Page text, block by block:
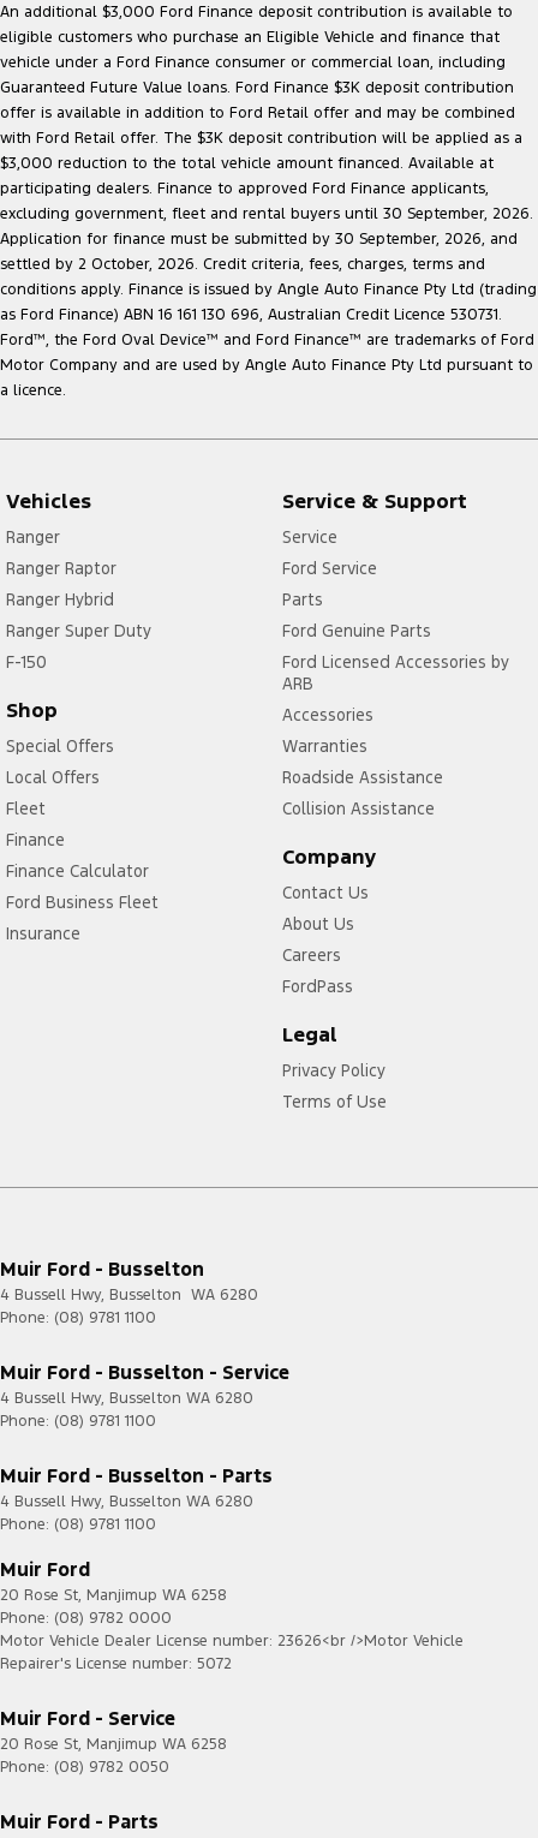
An additional $3,000 Ford Finance deposit contribution is available to
eligible customers who purchase an Eligible Vehicle and finance that
vehicle under a Ford Finance consumer or commercial loan, including
Guaranteed Future Value loans. Ford Finance $3K deposit contribution
offer is available in addition to Ford Retail offer and may be combined
with Ford Retail offer. The $3K deposit contribution will be applied as a
$3,000 reduction to the total vehicle amount financed. Available at
participating dealers. Finance to approved Ford Finance applicants,
excluding government, fleet and rental buyers until 30 September, 2026.
Application for finance must be submitted by 30 September, 2026, and
settled by 2 October, 2026. Credit criteria, fees, charges, terms and
conditions apply. Finance is issued by Angle Auto Finance Pty Ltd (trading
as Ford Finance) ABN 16 161 130 696, Australian Credit Licence 530731.
Ford™, the Ford Oval Device™ and Ford Finance™ are trademarks of Ford
Motor Company and are used by Angle Auto Finance Pty Ltd pursuant to
a licence.
Vehicles
Ranger
Ranger Raptor
Ranger Hybrid
Ranger Super Duty
F-150
Shop
Special Offers
Local Offers
Fleet
Finance
Finance Calculator
Ford Business Fleet
Insurance
Service & Support
Service
Ford Service
Parts
Ford Genuine Parts
Ford Licensed Accessories by
ARB
Accessories
Warranties
Roadside Assistance
Collision Assistance
Company
Contact Us
About Us
Careers
FordPass
Legal
Privacy Policy
Terms of Use
Muir Ford - Busselton
4 Bussell Hwy, Busselton WA 6280
Phone: (08) 9781 1100
Muir Ford - Busselton - Service
4 Bussell Hwy, Busselton WA 6280
Phone: (08) 9781 1100
Muir Ford - Busselton - Parts
4 Bussell Hwy, Busselton WA 6280
Phone: (08) 9781 1100
Muir Ford
20 Rose St, Manjimup WA 6258
Phone: (08) 9782 0000
Motor Vehicle Dealer License number: 23626<br />Motor Vehicle
Repairer's License number: 5072
Muir Ford - Service
20 Rose St, Manjimup WA 6258
Phone: (08) 9782 0050
Muir Ford - Parts